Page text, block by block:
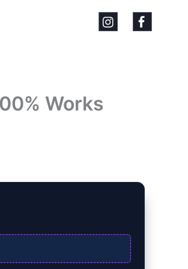
Works